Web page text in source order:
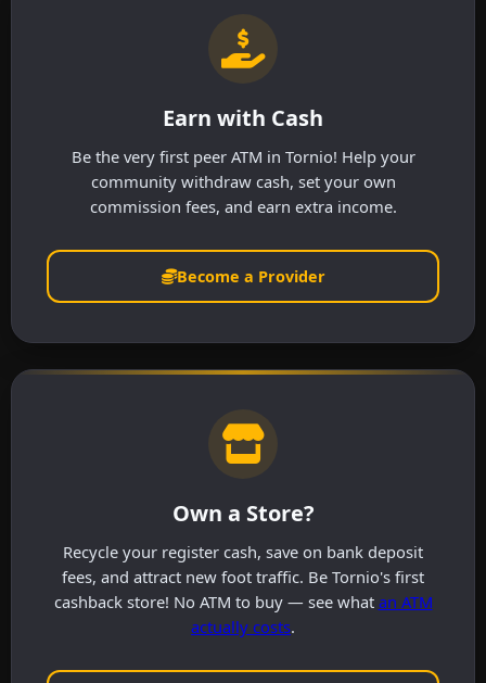
Earn with Cash
Be the very first peer ATM in Tornio! Help your
community withdraw cash, set your own
commission fees, and earn extra income.
Become a Provider
Own a Store?
Recycle your register cash, save on bank deposit
fees, and attract new foot traffic. Be Tornio's first
cashback store! No ATM to buy — see what an ATM
actually costs.